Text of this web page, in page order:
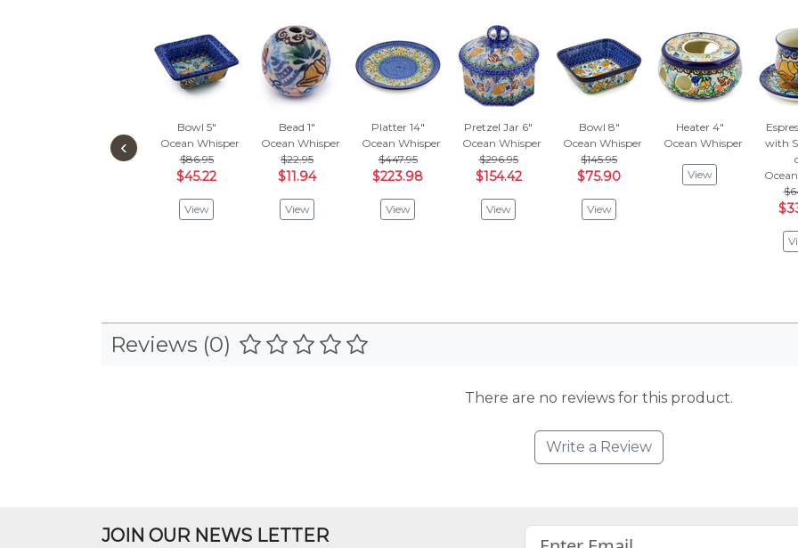
Bowl 5"
Ocean Whisper
$86.95
$45.22
View
Bead 1"
Ocean Whisper
$22.95
$11.94
View
Platter 14"
Ocean Whisper
$447.95
$223.98
View
Pretzel Jar 6"
Ocean Whisper
$296.95
$154.42
View
Bowl 8"
Ocean Whisper
$145.95
$75.90
View
Heater 4"
Ocean Whisper
View
with
‹
Reviews (0)
There are no reviews for this product.
Write a Review
JOIN OUR NEWS LETTER